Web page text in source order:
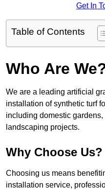
Get In
Table of Contents
Who Are
We are a leading artificial
installation of synthetic turf
including domestic
landscaping projects.
Why Choose Us?
Choosing us means
installation service,